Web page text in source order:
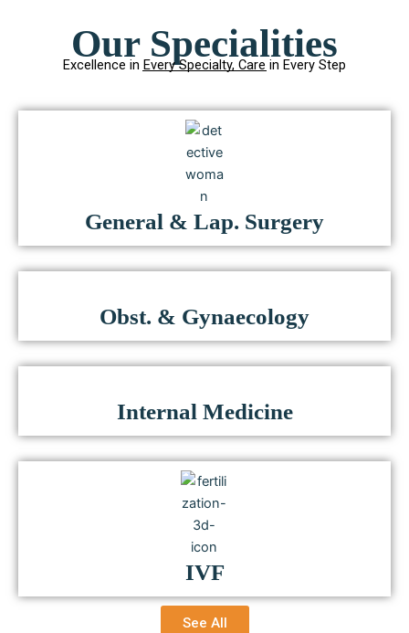
Our Specialities
Excellence in Every Specialty, Care in Every Step
General & Lap. Surgery
Obst. & Gynaecology
Internal Medicine
IVF
See All